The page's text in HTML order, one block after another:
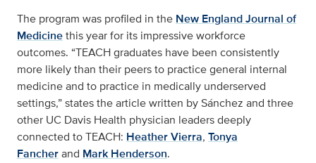
The program was profiled in the New England Journal of
Medicinethis year for its impressive workforce
outcomes. “TEACH graduates have been consistently
more likely than their peers to practice general internal
medicine and to practice in medically underserved
settings,” states the article written by Sánchez and three
other UC Davis Health physician leaders deeply
connected to TEACH: Heather Vierra, Tonya
Fancherand Mark Henderson.